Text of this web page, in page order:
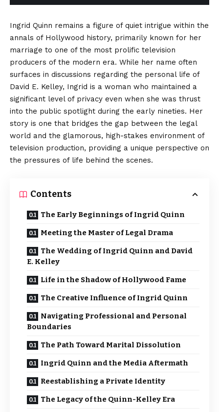
Ingrid Quinn remains a figure of quiet intrigue within the
annals of Hollywood history, primarily known for her
marriage to one of the most prolific television
producers of the modern era. While her name often
surfaces in discussions regarding the personal life of
David E. Kelley, Ingrid is a woman who maintained a
significant level of privacy even when she was thrust
into the public spotlight during the early nineties. Her
story is one that bridges the gap between the legal
world and the glamorous, high-stakes environment of
television production, providing a unique perspective on
the pressures of life behind the scenes.
Contents
The Early Beginnings of Ingrid Quinn
Meeting the Master of Legal Drama
The Wedding of Ingrid Quinn and David
E. Kelley
Life in the Shadow of Hollywood Fame
The Creative Influence of Ingrid Quinn
Navigating Professional and Personal
Boundaries
The Path Toward Marital Dissolution
Ingrid Quinn and the Media Aftermath
Reestablishing a Private Identity
The Legacy of the Quinn-Kelley Era